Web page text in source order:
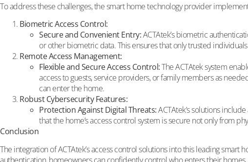
To address these challenges, the smart home technology provider
Biometric Access Control:
Secure and Convenient Entry:ACTAtek’s biometric
or other biometric data. This ensures that only trusted
Remote Access Management:
Flexible and Secure Access Control:The ACTAtek system
access to guests, service providers, or family members as
can enter the home.
Robust Cybersecurity Features:
Protection Against Digital Threats:ACTAtek’s solutions
that the home’s access control system is secure not only from
Conclusion
The integration of ACTAtek’s access control solutions into this leading